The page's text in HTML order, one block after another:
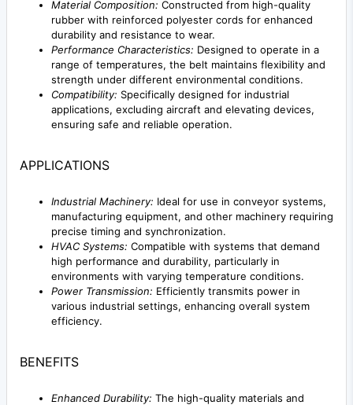
Material Composition: Constructed from high-quality
rubber with reinforced polyester cords for enhanced
durability and resistance to wear.
Performance Characteristics: Designed to operate in a
range of temperatures, the belt maintains flexibility and
strength under different environmental conditions.
Compatibility: Specifically designed for industrial
applications, excluding aircraft and elevating devices,
ensuring safe and reliable operation.
APPLICATIONS
Industrial Machinery: Ideal for use in conveyor systems,
manufacturing equipment, and other machinery requiring
precise timing and synchronization.
HVAC Systems: Compatible with systems that demand
high performance and durability, particularly in
environments with varying temperature conditions.
Power Transmission: Efficiently transmits power in
various industrial settings, enhancing overall system
efficiency.
BENEFITS
Enhanced Durability: The high-quality materials and